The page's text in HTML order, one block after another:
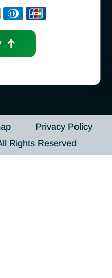
Privacy Policy
Rights Reserved